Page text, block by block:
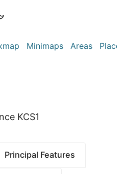
Minimaps Areas Places
KCS1
Principal Features